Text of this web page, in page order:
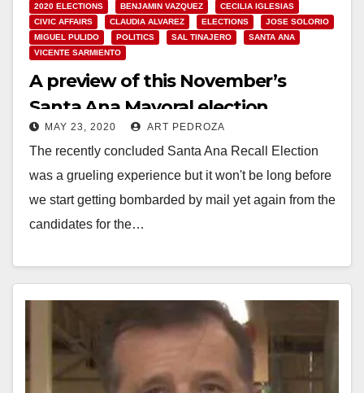
2020 ELECTIONS BENJAMIN VAZQUEZ
CECILIA IGLESIAS
CIVIC AFFAIRS
CLAUDIA ALVAREZ ELECTIONS
JOSE SOLORIO
MIGUEL PULIDO
POLITICS SAL TINAJERO
SANTA ANA
VICENTE SARMIENTO
A preview of this November’s
Santa Ana Mayoral election
MAY 23, 2020 ART PEDROZA
The recently concluded Santa Ana Recall Election
was a grueling experience but it won't be long before
we start getting bombarded by mail yet again from the
candidates for the…